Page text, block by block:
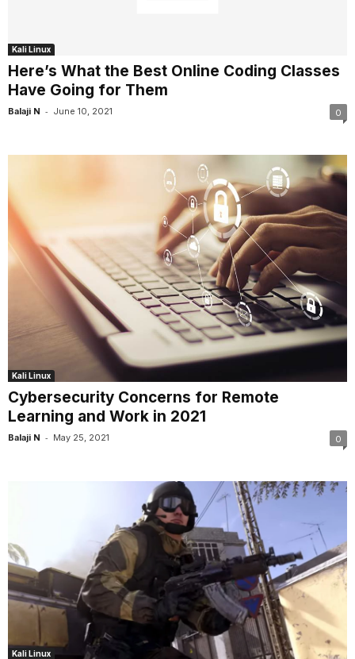
Kali Linux
Here’s What the Best Online Coding Classes
Have Going for Them
Balaji N - June 10, 2021 0
Kali Linux
Cybersecurity Concerns for Remote
Learning and Work in 2021
Balaji N - May 25, 2021 0
Kali Linux